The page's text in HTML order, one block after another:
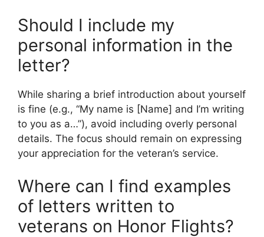
Should I include my
personal information in the
letter?
While sharing a brief introduction about yourself
is fine (e.g., “My name is [Name] and I’m writing
to you as a…”), avoid including overly personal
details. The focus should remain on expressing
your appreciation for the veteran’s service.
Where can I find examples
of letters written to
veterans on Honor Flights?